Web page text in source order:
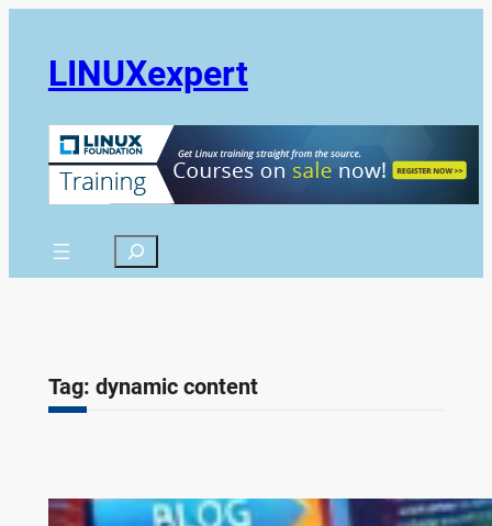
LINUXexpert
Search
Tag: dynamic content